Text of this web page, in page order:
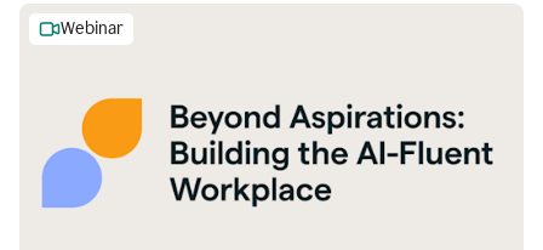
Webinar